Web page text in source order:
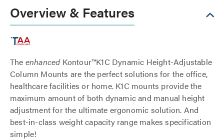
Overview & Features
The enhanced Kontour™K1C Dynamic Height-Adjustable
Column Mounts are the perfect solutions for the office,
healthcare facilities or home. K1C mounts provide the
maximum amount of both dynamic and manual height
adjustment for the ultimate ergonomic solution. And
best-in-class weight capacity range makes specification
simple!